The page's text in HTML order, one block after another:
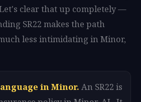
clear that up completely —
SR22 makes the path
less intimidating in Minor,
in Minor. An SR22 is